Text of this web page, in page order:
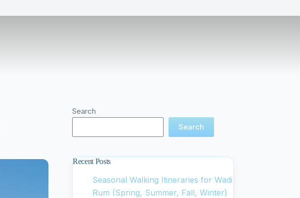
Search
Search
Recent Posts
Seasonal Walking Itineraries for Wadi
Rum (Spring, Summer, Fall, Winter)